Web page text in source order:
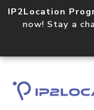
IP2Location
now! Stay a